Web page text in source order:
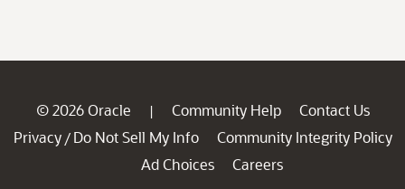
© 2026 Oracle | Community Help
Contact Us
Privacy / Do Not Sell My Info
Community Integrity Policy
Ad Choices
Careers